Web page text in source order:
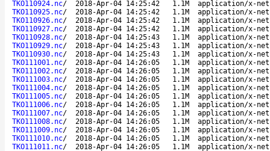
TKO110924.nc/ 2018-Apr-04 14:25:42 1.1M
application/x-
TKO110925.nc/ 2018-Apr-04 14:25:42 1.1M
application/x-
TKO110926.nc/ 2018-Apr-04 14:25:42 1.1M
application/x-
TKO110927.nc/ 2018-Apr-04 14:25:42 1.1M
application/x-
TKO110928.nc/ 2018-Apr-04 14:25:43 1.1M
application/x-
TKO110929.nc/ 2018-Apr-04 14:25:43 1.1M
application/x-
TKO110930.nc/ 2018-Apr-04 14:25:43 1.1M
application/x-
TKO111001.nc/ 2018-Apr-04 14:26:05 1.1M
application/x-
TKO111002.nc/ 2018-Apr-04 14:26:05 1.1M
application/x-
TKO111003.nc/ 2018-Apr-04 14:26:05 1.1M
application/x-
TKO111004.nc/ 2018-Apr-04 14:26:05 1.1M
application/x-
TKO111005.nc/ 2018-Apr-04 14:26:05 1.1M
application/x-
TKO111006.nc/ 2018-Apr-04 14:26:05 1.1M
application/x-
TKO111007.nc/ 2018-Apr-04 14:26:05 1.1M
application/x-
TKO111008.nc/ 2018-Apr-04 14:26:05 1.1M
application/x-
TKO111009.nc/ 2018-Apr-04 14:26:05 1.1M
application/x-
TKO111010.nc/ 2018-Apr-04 14:26:05 1.1M
application/x-
TKO111011.nc/ 2018-Apr-04 14:26:05 1.1M
application/x-